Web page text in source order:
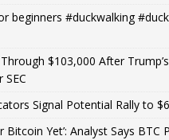
beginners #duckwalking
$103,000 After
Signal Potential Rally to
Bitcoin Yet’: Analyst Says BTC